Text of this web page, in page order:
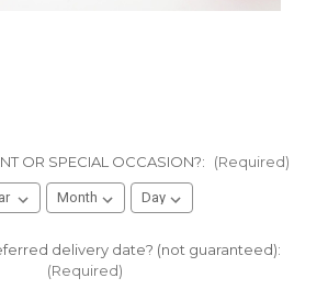
OR SPECIAL OCCASION?: (Required)
delivery date? (not guaranteed):
(Required)